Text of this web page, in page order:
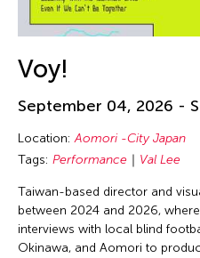
Voy!
September 04, 2026 -
Location:Aomori -City Japan
Tags: Performance Val Lee
Taiwan-based director and
between 2024 and 2026,
interviews with local blind
Okinawa, and Aomori to